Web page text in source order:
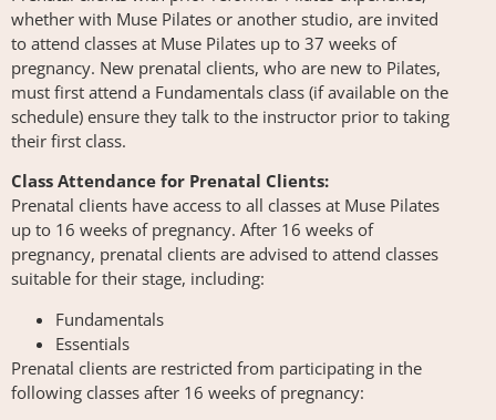
whether with Muse Pilates or another studio, are invited
to attend classes at Muse Pilates up to 37 weeks of
pregnancy. New prenatal clients, who are new to Pilates,
must first attend a Fundamentals class (if available on the
schedule) ensure they talk to the instructor prior to taking
their first class.
Class Attendance for Prenatal Clients:
Prenatal clients have access to all classes at Muse Pilates
up to 16 weeks of pregnancy. After 16 weeks of
pregnancy, prenatal clients are advised to attend classes
suitable for their stage, including:
Fundamentals
Essentials
Prenatal clients are restricted from participating in the
following classes after 16 weeks of pregnancy: